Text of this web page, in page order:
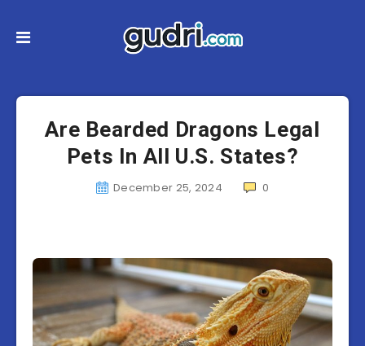
Are Bearded Dragons Legal
Pets In All U.S. States?
December 25, 2024 0